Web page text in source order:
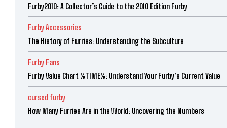
Furby2010: A Collector’s Guide to the 2010 Edition Furby
Furby Accessories
The History of Furries: Understanding the Subculture
Furby Fans
Furby Value Chart %TIME%: Understand Your Furby’s Current Value
cursed furby
How Many Furries Are in the World: Uncovering the Numbers